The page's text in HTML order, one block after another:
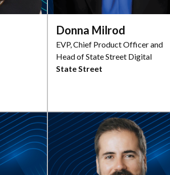
Donna Milrod
EVP, Chief Product Officer and
Head of State Street Digital
State Street